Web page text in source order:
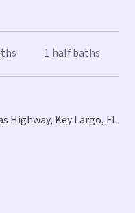
1 half baths
Highway, Key Largo, FL